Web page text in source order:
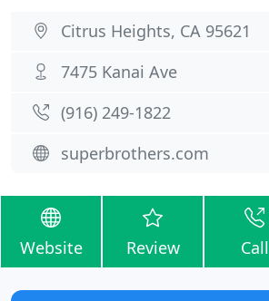
Citrus Heights, CA 95621
7475 Kanai Ave
(916) 249-1822
superbrothers.com
Website Review Call